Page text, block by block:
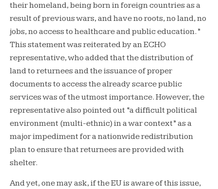
their homeland, being born in foreign countries as a
result of previous wars, and have no roots, no land, no
jobs, no access to healthcare and public education.”
This statement was reiterated by an ECHO
representative, who added that the distribution of
land to returnees and the issuance of proper
documents to access the already scarce public
services was of the utmost importance. However, the
representative also pointed out “a difficult political
environment (multi-ethnic) in a war context” as a
major impediment for a nationwide redistribution
plan to ensure that returnees are provided with
shelter.
And yet, one may ask, if the EU is aware of this issue,